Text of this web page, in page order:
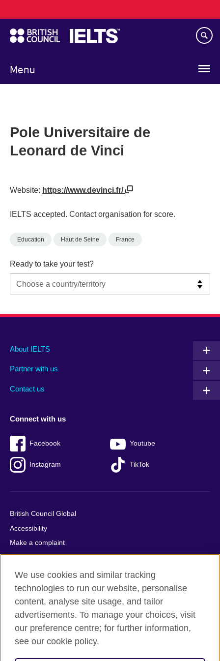
to
main
content
Menu
navigation
Pole Universitaire de
Leonard de Vinci
Website: https://www.devinci.fr/
IELTS accepted. Contact organisation for score.
Education Haut de Seine France
Ready to take your test?
Main
footer
About IELTS
Partner with us
Contact us
Social
menu
Connect with us
Facebook Youtube
Instagram TikTok
Auxiliary
British Council Global
Accessibility
Make a complaint
Privacy
Cookies
Terms of use
Press office
Sitemap
© 2026 British Council
We use cookies and similar tracking
technologies to run our website, personalise
content, analyse site usage, and tailor
advertisements. To manage your choices, visit
our preference centre; for further information,
see our cookie policy.